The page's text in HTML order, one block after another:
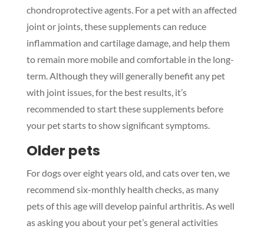
chondroprotective agents. For a pet with an affected
joint or joints, these supplements can reduce
inflammation and cartilage damage, and help them
to remain more mobile and comfortable in the long-
term. Although they will generally benefit any pet
with joint issues, for the best results, it’s
recommended to start these supplements before
your pet starts to show significant symptoms.
Older pets
For dogs over eight years old, and cats over ten, we
recommend six-monthly health checks, as many
pets of this age will develop painful arthritis. As well
as asking you about your pet’s general activities